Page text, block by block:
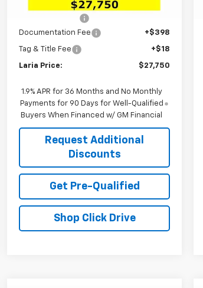
Documentation Fee
+$398
Tag & Title Fee +$18
Laria Price: $27,750
1.9% APR for 36 Months and No Monthly
Payments for 90 Days for Well-Qualified
Buyers When Financed w/ GM Financial
Request Additional
Discounts
Get Pre-Qualified
Shop Click Drive